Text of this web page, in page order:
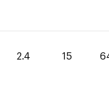
2.4 15